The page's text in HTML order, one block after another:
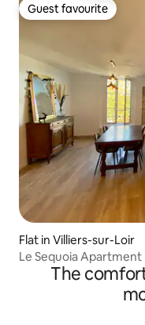
Guest favourite
Guest favourite
Flat in Villiers-sur-Loir
Le Sequoia Apartment
The